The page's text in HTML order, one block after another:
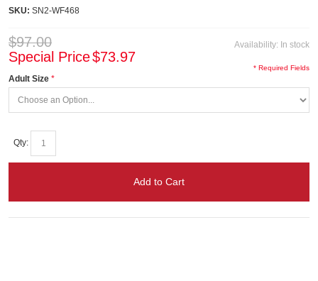
SKU: SN2-WF468
Availability: In stock
$97.00
Special Price$73.97
Adult Size
* Required Fields
Qty:
Add to Cart